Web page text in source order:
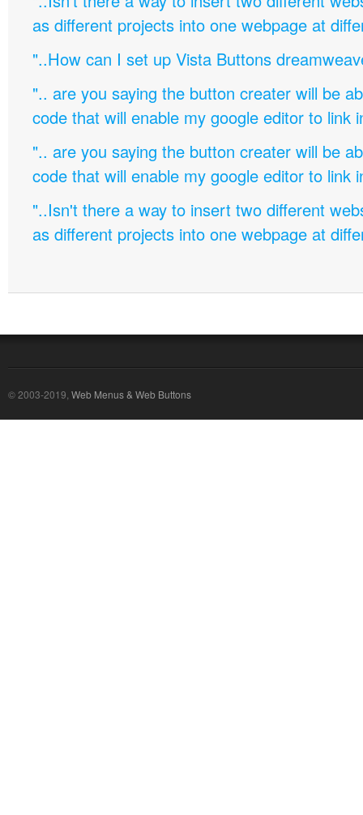
as different projects into one webpage at
"..How can I set up Vista Buttons
".. are you saying the button creater will be
code that will enable my google editor to link
".. are you saying the button creater will be
code that will enable my google editor to link
"..Isn't there a way to insert two different
as different projects into one webpage at
© 2003-2019, Web Menus & Web Buttons